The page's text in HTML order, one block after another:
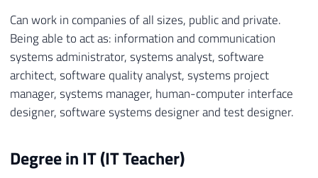
Can work in companies of all sizes, public and private.
Being able to act as: information and communication
systems administrator, systems analyst, software
architect, software quality analyst, systems project
manager, systems manager, human-computer interface
designer, software systems designer and test designer.
Degree in IT (IT Teacher)